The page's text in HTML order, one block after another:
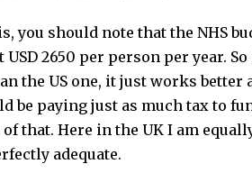
you should note that the NHS
USD 2650 per person per year.
the US one, it just works
be paying just as much tax to
that. Here in the UK I am
adequate.